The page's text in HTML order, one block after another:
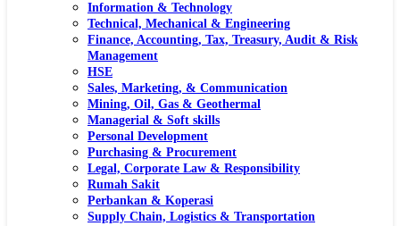
Information & Technology
Technical, Mechanical & Engineering
Finance, Accounting, Tax, Treasury, Audit & Risk
Management
HSE
Sales, Marketing, & Communication
Mining, Oil, Gas & Geothermal
Managerial & Soft skills
Personal Development
Purchasing & Procurement
Legal, Corporate Law & Responsibility
Rumah Sakit
Perbankan & Koperasi
Supply Chain, Logistics & Transportation